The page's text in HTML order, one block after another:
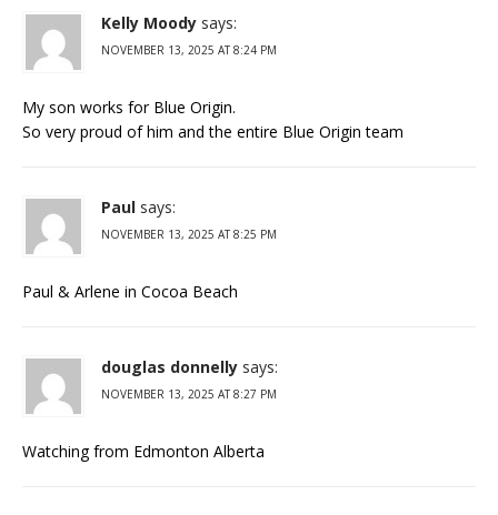
Kelly Moody says:
NOVEMBER 13, 2025 AT 8:24 PM
My son works for Blue Origin.
So very proud of him and the entire Blue Origin team
Paul says:
NOVEMBER 13, 2025 AT 8:25 PM
Paul & Arlene in Cocoa Beach
douglas donnelly says:
NOVEMBER 13, 2025 AT 8:27 PM
Watching from Edmonton Alberta